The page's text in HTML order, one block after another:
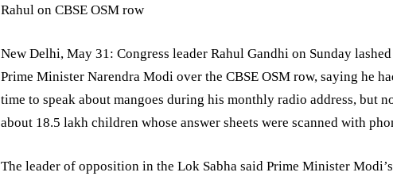
Rahul on CBSE OSM row
New Delhi, May 31: Congress leader Rahul Gandhi on Sunday
Prime Minister Narendra Modi over the CBSE OSM row, saying he
time to speak about mangoes during his monthly radio address, but
about 18.5 lakh children whose answer sheets were scanned with
The leader of opposition in the Lok Sabha said Prime Minister Modi’s